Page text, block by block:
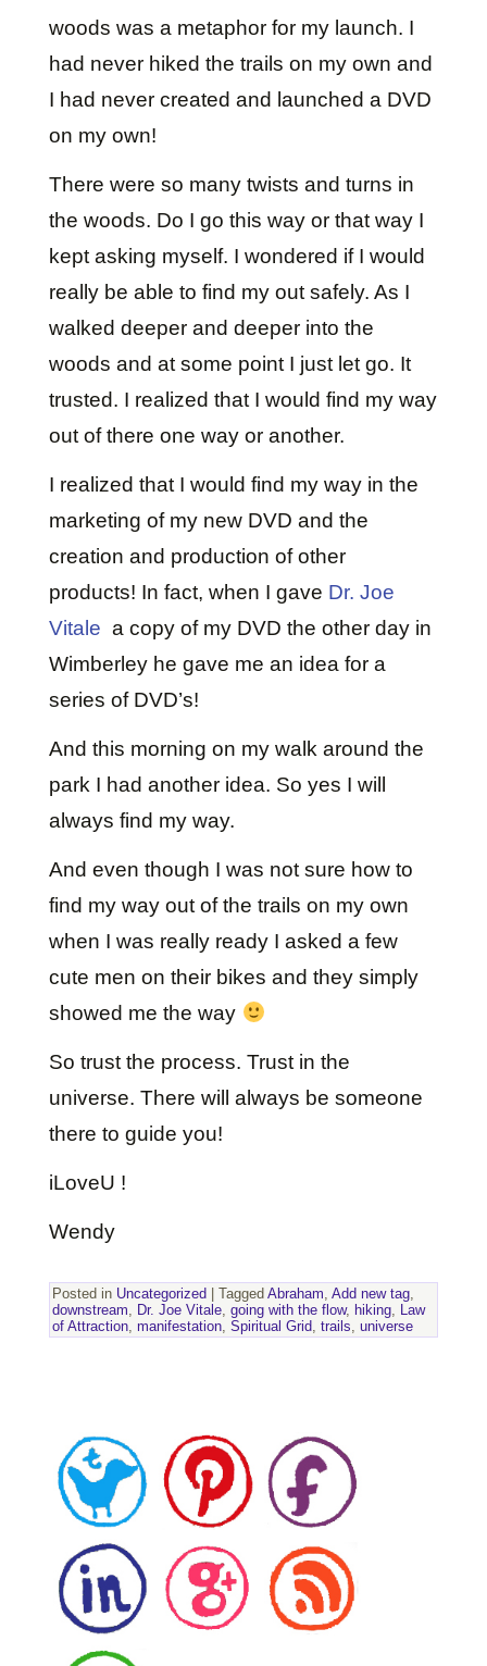
woods was a metaphor for my launch. I
had never hiked the trails on my own and
I had never created and launched a DVD
on my own!
There were so many twists and turns in
the woods. Do I go this way or that way I
kept asking myself. I wondered if I would
really be able to find my out safely. As I
walked deeper and deeper into the
woods and at some point I just let go. It
trusted. I realized that I would find my way
out of there one way or another.
I realized that I would find my way in the
marketing of my new DVD and the
creation and production of other
products! In fact, when I gave Dr. Joe
Vitale a copy of my DVD the other day in
Wimberley he gave me an idea for a
series of DVD’s!
And this morning on my walk around the
park I had another idea. So yes I will
always find my way.
And even though I was not sure how to
find my way out of the trails on my own
when I was really ready I asked a few
cute men on their bikes and they simply
showed me the way
So trust the process. Trust in the
universe. There will always be someone
there to guide you!
iLoveU !
Wendy
Posted in Uncategorized |Tagged Abraham,Add new tag,
downstream, Dr. Joe Vitale,going with the flow, hiking, Law
of Attraction,manifestation,Spiritual Grid,trails,universe